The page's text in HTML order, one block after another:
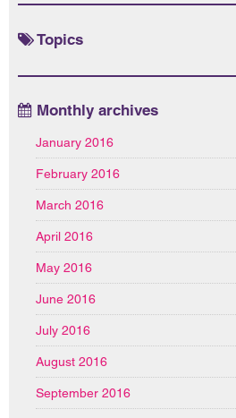
Topics
Monthly archives
January 2016
February 2016
March 2016
April 2016
May 2016
June 2016
July 2016
August 2016
September 2016